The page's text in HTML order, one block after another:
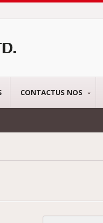
CONTACTUS NOS